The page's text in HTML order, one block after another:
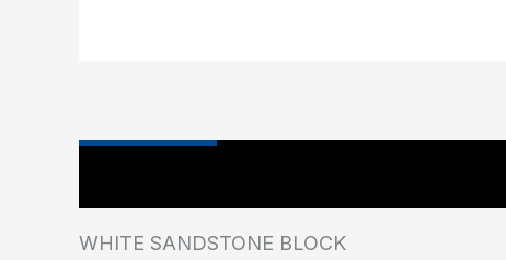
WHITE SANDSTONE BLOCK